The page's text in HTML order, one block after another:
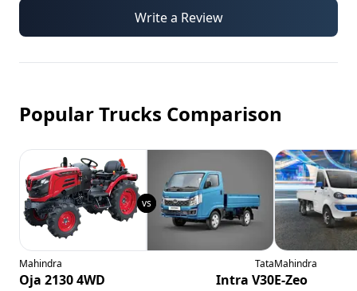
Write a Review
Popular Trucks Comparison
Mahindra
Oja 2130 4WD
Tata
Intra V30
Mahindra
E-Zeo